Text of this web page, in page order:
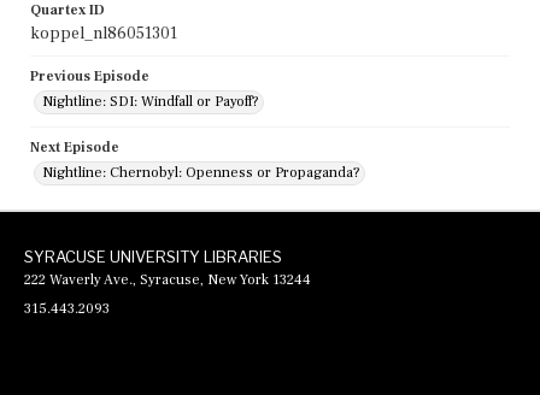
Quartex ID
koppel_nl86051301
Previous Episode
Nightline: SDI: Windfall or Payoff?
Next Episode
Nightline: Chernobyl: Openness or Propaganda?
SYRACUSE UNIVERSITY LIBRARIES
222 Waverly Ave., Syracuse, New York 13244
315.443.2093